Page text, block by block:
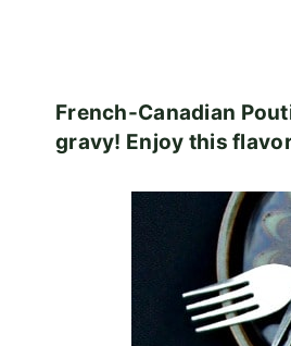
French-Canadian
gravy! Enjoy this